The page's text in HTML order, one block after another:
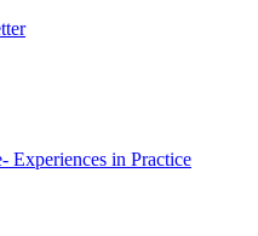
Experiences in Practice